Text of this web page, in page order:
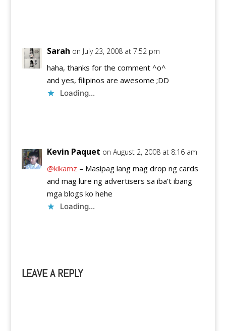
Sarah on July 23, 2008 at 7:52 pm
haha, thanks for the comment ^o^
and yes, filipinos are awesome ;DD
Loading...
Kevin Paquet on August 2, 2008 at 8:16 am
@kikamz – Masipag lang mag drop ng cards
and mag lure ng advertisers sa iba’t ibang
mga blogs ko hehe
Loading...
LEAVE A REPLY